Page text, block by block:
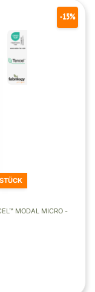
MODAL MICRO -
-15%